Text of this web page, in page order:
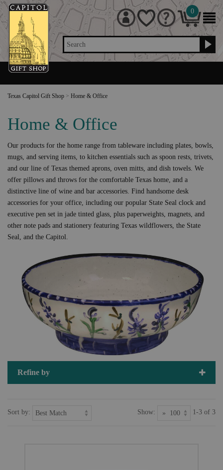
Search
0
Texas Capitol Gift Shop > Home & Office
Home & Office
Our products for the home range from tableware including plates, bowls,
mugs, and serving items, to kitchen essentials such as spoon rests, trivets,
and our line of Texas themed aprons, oven mitts, and dish towels. We
offer pillows and throws for the comfortable Texas home, and a
distinctive line of wine and bar accessories. Find handsome desk
accessories for your office, including our popular State Seal clock and
executive pen set in jade tinted glass, plus paperweights, magnets, and
other note pads and stationery featuring Texas wildflowers, the State
Seal, and the Capitol.
Refine by
Sort by: Show: 1-3 of 3